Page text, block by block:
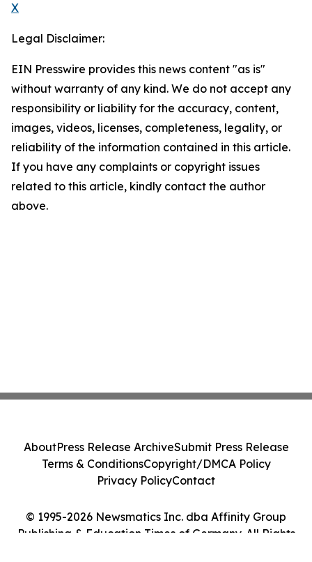
X
Legal Disclaimer:
EIN Presswire provides this news content "as is"
without warranty of any kind. We do not accept any
responsibility or liability for the accuracy, content,
images, videos, licenses, completeness, legality, or
reliability of the information contained in this article.
If you have any complaints or copyright issues
related to this article, kindly contact the author
above.
© 1995-2026 Newsmatics Inc. dba Affinity Group
Publishing & Education Times of Germany. All Rights
AboutPress Release ArchiveSubmit Press Release
Terms & ConditionsCopyright/DMCA Policy
Privacy PolicyContact